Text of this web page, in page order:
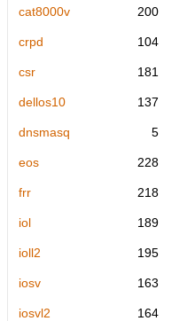
cat8000v 200
crpd 104
csr 181
dellos10 137
dnsmasq 5
eos 228
frr 218
iol 189
ioll2 195
iosv 163
iosvl2 164